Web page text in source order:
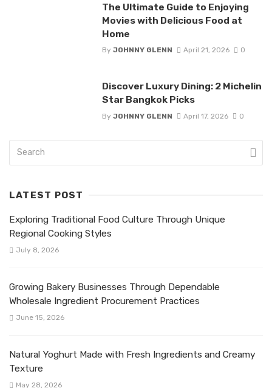
The Ultimate Guide to Enjoying
Movies with Delicious Food at
Home
By JOHNNY GLENN April 21, 2026 0
Discover Luxury Dining: 2 Michelin
Star Bangkok Picks
By JOHNNY GLENN April 17, 2026 0
LATEST POST
Exploring Traditional Food Culture Through Unique
Regional Cooking Styles
July 8, 2026
Growing Bakery Businesses Through Dependable
Wholesale Ingredient Procurement Practices
June 15, 2026
Natural Yoghurt Made with Fresh Ingredients and Creamy
Texture
May 28, 2026